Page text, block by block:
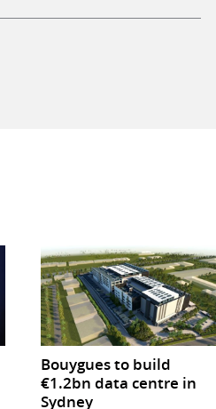
Bouygues to build
€1.2bn data centre in
Sydney